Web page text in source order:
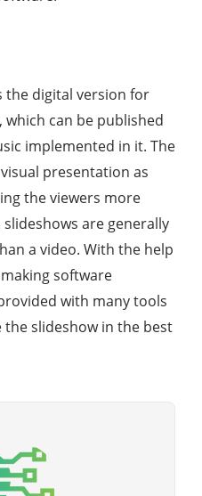
the digital version for
can be published
implemented in it. The
presentation as
the viewers more
are generally
a video. With the help
software
with many tools
slideshow in the best